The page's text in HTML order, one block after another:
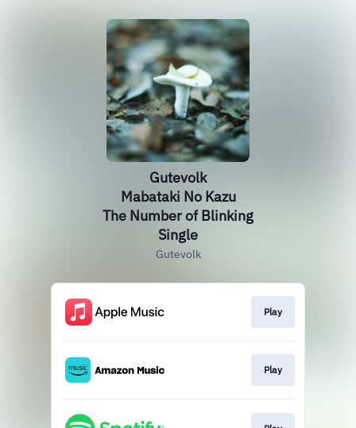
Gutevolk
Mabataki No Kazu
The Number of Blinking
Single
Gutevolk
Play
Play